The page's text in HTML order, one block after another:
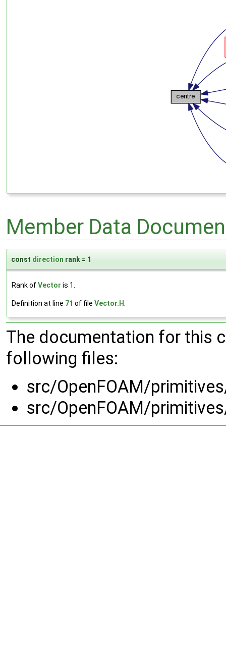
Member Data
const direction rank = 1
Rank ofVector is 1.
Definition at line 71 of file Vector.H.
The documentation for this
following files:
src/OpenFOAM/
src/OpenFOAM/